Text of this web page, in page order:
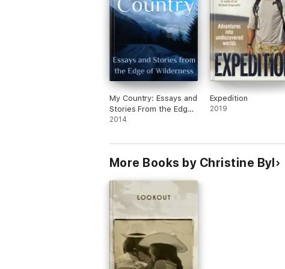
My Country: Essays and
Stories From the Edge
of Wilderness
2014
Expedition
2019
More Books by Christine Byl